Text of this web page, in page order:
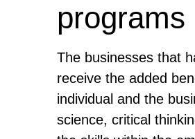
programs
The businesses that
receive the added
individual and the
science, critical